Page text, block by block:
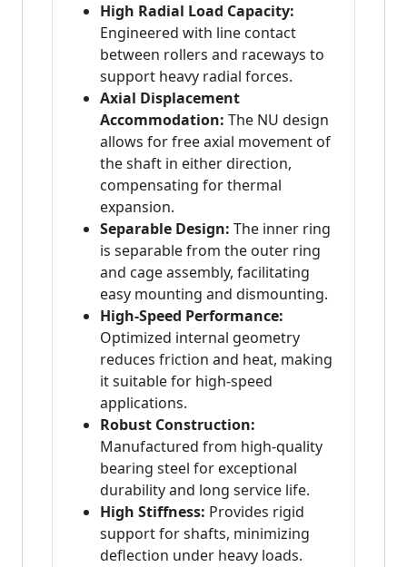
High Radial Load Capacity:
Engineered with line contact
between rollers and raceways to
support heavy radial forces.
Axial Displacement
Accommodation: The NU design
allows for free axial movement of
the shaft in either direction,
compensating for thermal
expansion.
Separable Design: The inner ring
is separable from the outer ring
and cage assembly, facilitating
easy mounting and dismounting.
High-Speed Performance:
Optimized internal geometry
reduces friction and heat, making
it suitable for high-speed
applications.
Robust Construction:
Manufactured from high-quality
bearing steel for exceptional
durability and long service life.
High Stiffness: Provides rigid
support for shafts, minimizing
deflection under heavy loads.